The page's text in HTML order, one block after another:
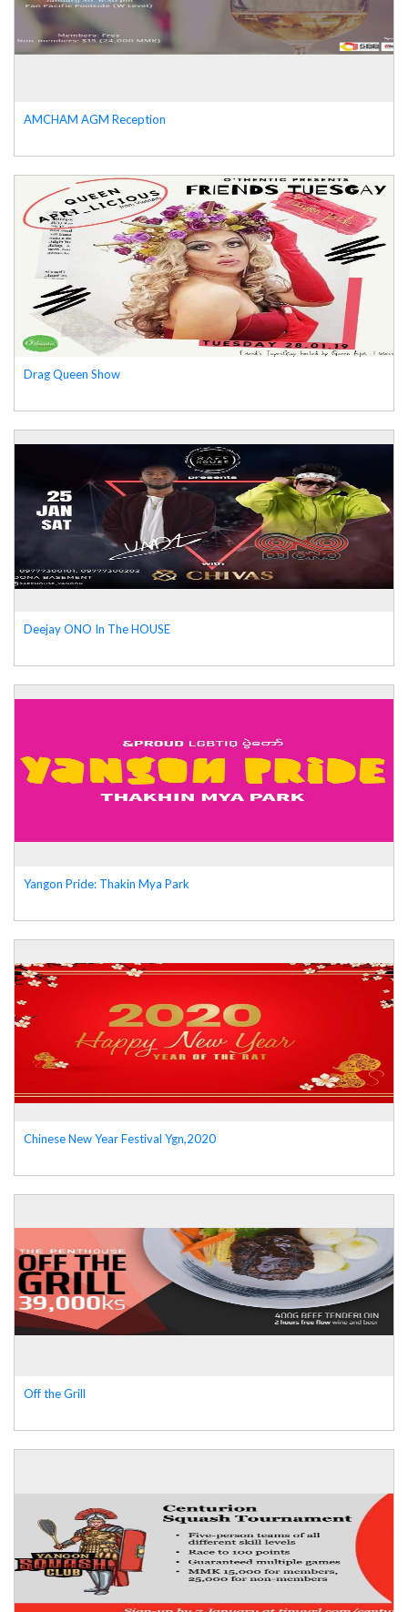
AMCHAM AGM Reception
Drag Queen Show
Deejay ONO In The HOUSE
Yangon Pride: Thakin Mya Park
Chinese New Year Festival Ygn,2020
Off the Grill